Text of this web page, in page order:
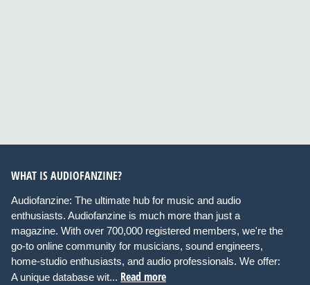
WHAT IS AUDIOFANZINE?
Audiofanzine: The ultimate hub for music and audio
enthusiasts. Audiofanzine is much more than just a
magazine. With over 700,000 registered members, we're the
go-to online community for musicians, sound engineers,
home-studio enthusiasts, and audio professionals. We offer:
A unique database wit... Read more